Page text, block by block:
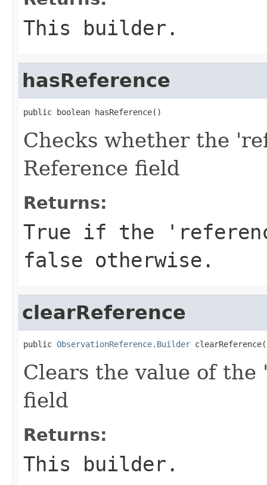
This builder.
hasReference
public boolean hasReference()
Checks whether the
Reference field
Returns:
True if the
false otherwise.
clearReference
public ObservationReference.Builder
Clears the value of
field
Returns:
This builder.